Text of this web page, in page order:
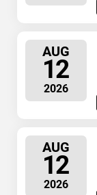
AUG
12
2026
AUG
12
2026